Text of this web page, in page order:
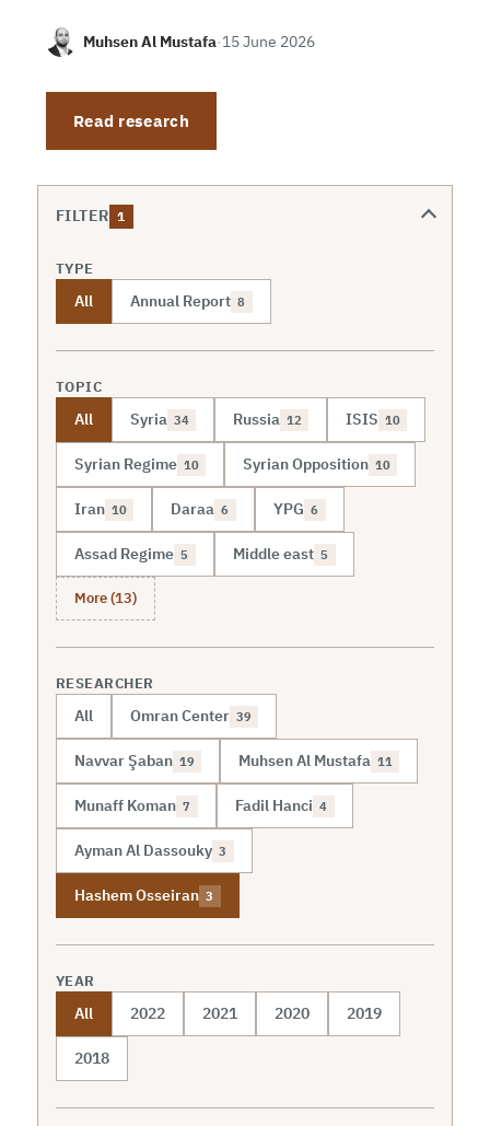
Muhsen Al Mustafa·15 June 2026
Read research
FILTER 1
TYPE
All Annual Report 8
TOPIC
All Syria 34 Russia 12 ISIS 10
Syrian Regime 10 Syrian Opposition 10
Iran 10 Daraa 6 YPG 6
Assad Regime 5 Middle east 5
More (13)
RESEARCHER
All Omran Center 39
Navvar Şaban 19 Muhsen Al Mustafa 11
Munaff Koman 7 Fadil Hanci 4
Ayman Al Dassouky 3
Hashem Osseiran 3
YEAR
All 2022 2021 2020 2019
2018